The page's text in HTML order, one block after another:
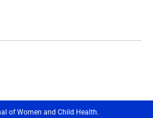
of Women and Child Health.